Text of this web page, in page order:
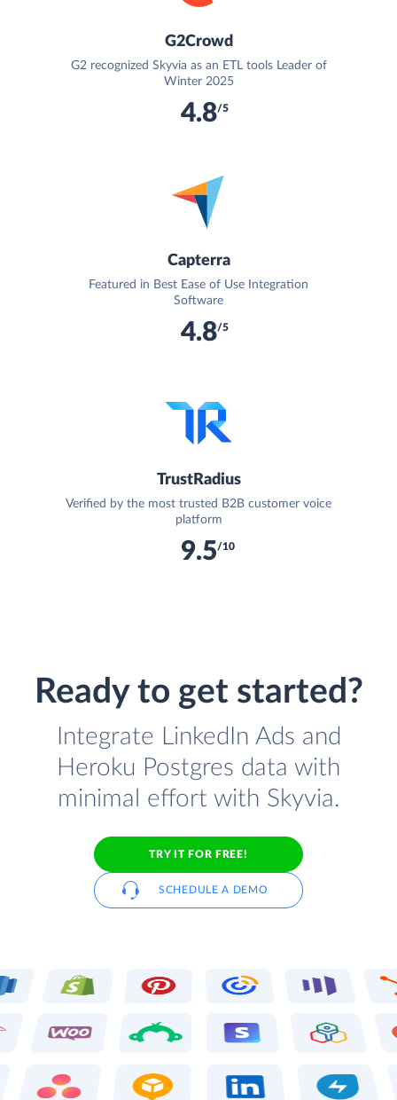
G2Crowd
G2 recognized Skyvia as an ETL tools Leader of
Winter 2025
4.8/5
Capterra
Featured in Best Ease of Use Integration
Software
4.8/5
TrustRadius
Verified by the most trusted B2B customer voice
platform
9.5/10
Ready to get started?
Integrate LinkedIn Ads and
Heroku Postgres data with
minimal effort with Skyvia.
TRY IT FOR FREE!
SCHEDULE A DEMO